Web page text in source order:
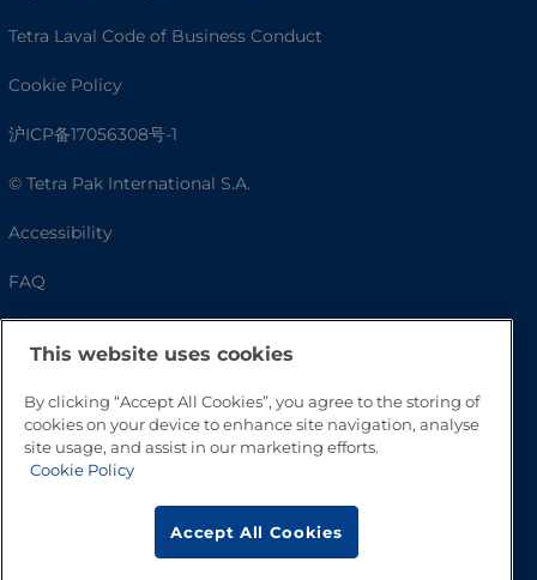
Tetra Laval Code of Business Conduct
Cookie Policy
沪ICP备17056308号-1
© Tetra Pak International S.A.
Accessibility
FAQ
This website uses cookies
By clicking “Accept All Cookies”, you agree to the storing of
cookies on your device to enhance site navigation, analyse
site usage, and assist in our marketing efforts.
Cookie Policy
Accept All Cookies